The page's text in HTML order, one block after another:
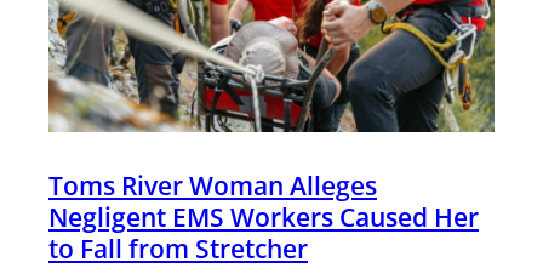
E
l
v
a
s
e
y
a
i
e
r
G
o
i
Toms River Woman Alleges
Negligent EMS Workers Caused Her
to Fall from Stretcher